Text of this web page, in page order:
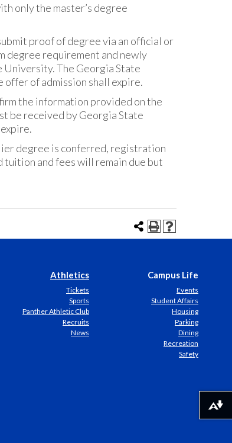
only the master’s degree
proof of degree via an official or
degree requirement and newly
The Georgia State
of admission shall expire.
the information provided on the
be received by Georgia State
degree is conferred, registration
and fees will remain due but
Athletics
Tickets
Sports
Panther Athletic Club
Recruits
News
Campus Life
Events
Student Affairs
Housing
Parking
Dining
Recreation
Safety
Download alternative formats ...